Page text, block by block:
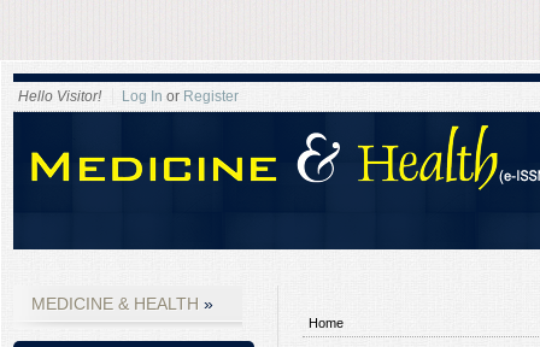
Hello Visitor! Log In or Register
MEDICINE & HEALTH
Home